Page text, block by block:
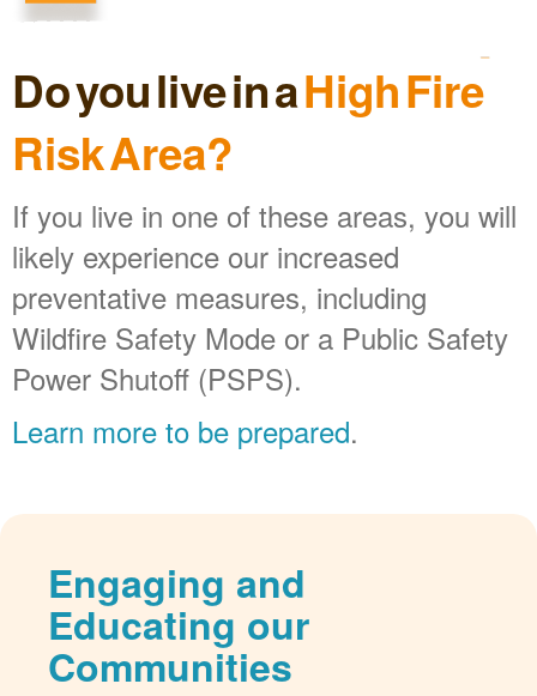
Do you live in aHigh Fire
Risk Area?
If you live in one of these areas, you will
likely experience our increased
preventative measures, including
Wildfire Safety Mode or a Public Safety
Power Shutoff (PSPS).
Learn more to be prepared.
Engaging and
Educating our
Communities